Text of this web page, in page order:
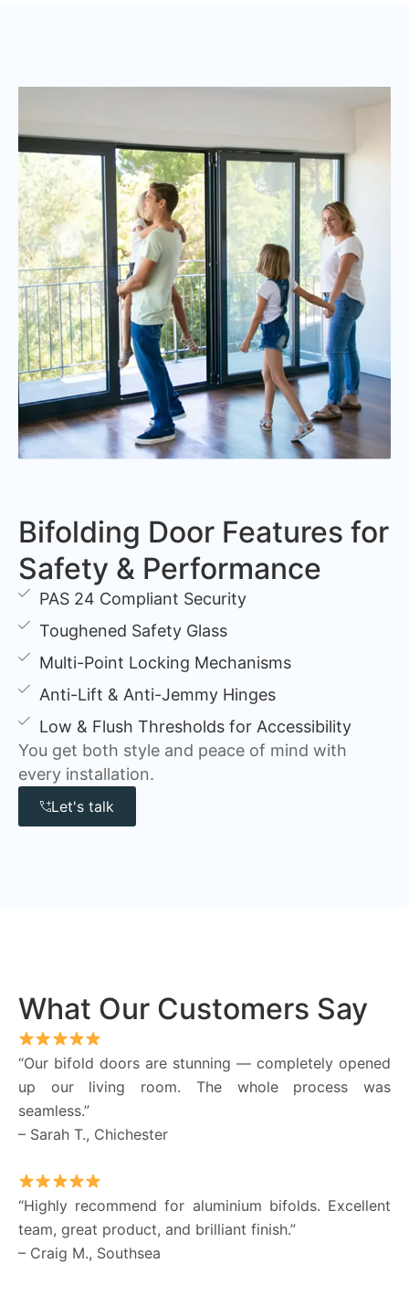
Bifolding Door Features for
Safety & Performance
PAS 24 Compliant Security
Toughened Safety Glass
Multi-Point Locking Mechanisms
Anti-Lift & Anti-Jemmy Hinges
Low & Flush Thresholds for Accessibility
You get both style and peace of mind with
every installation.
Let's talk
What Our Customers Say
“Our bifold doors are stunning — completely opened
up our living room. The whole process was
seamless.”
– Sarah T., Chichester
“Highly recommend for aluminium bifolds. Excellent
team, great product, and brilliant finish.”
– Craig M., Southsea